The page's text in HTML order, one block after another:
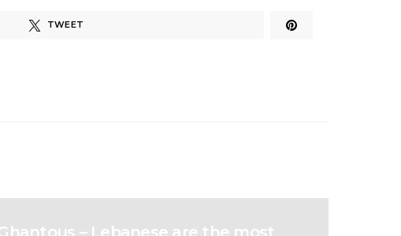
TWEET
– Lebanese are the most